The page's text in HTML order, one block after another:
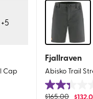
+5
Cap
Fjallraven
Abisko Trail
2.3
$165.00 $